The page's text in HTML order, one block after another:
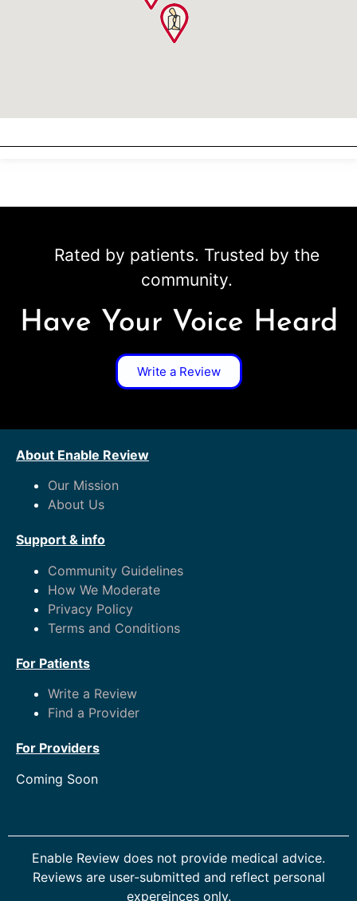
Rated by patients. Trusted by the
community.
Have Your Voice Heard
Write a Review
About Enable Review
Our Mission
About Us
Support & info
Community Guidelines
How We Moderate
Privacy Policy
Terms and Conditions
For Patients
Write a Review
Find a Provider
For Providers
Coming Soon
Enable Review does not provide medical advice.
Reviews are user-submitted and reflect personal
expereinces only.